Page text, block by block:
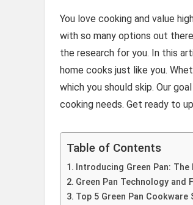
You love cooking and value
with so many options out
the research for you. In this
home cooks just like you.
which you should skip. Our
cooking needs. Get ready to
Table of Contents
Introducing Green Pan:
Green Pan Technology and
Top 5 Green Pan Cookware